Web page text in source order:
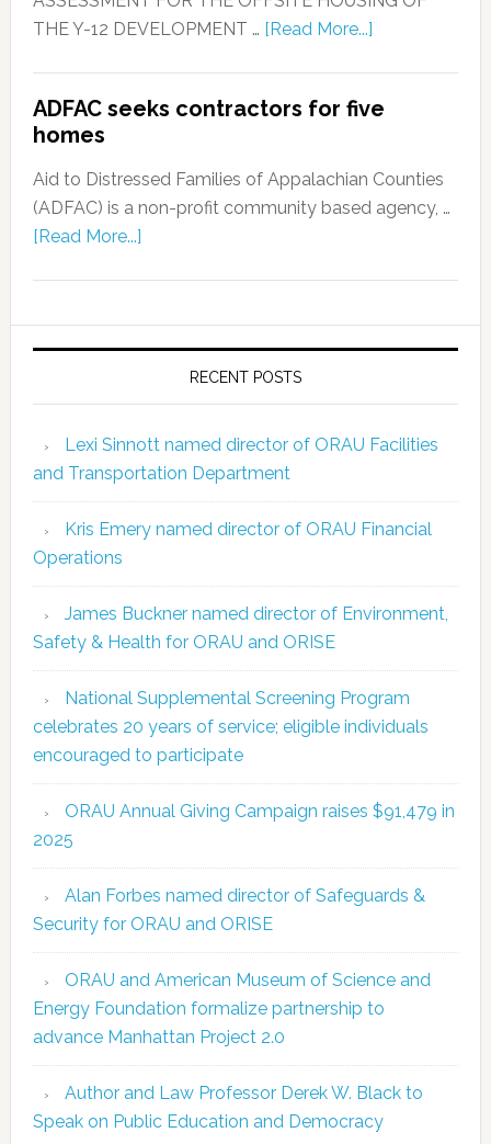
THE Y-12 DEVELOPMENT … [Read More...]
ADFAC seeks contractors for five
homes
Aid to Distressed Families of Appalachian Counties
(ADFAC) is a non-profit community based agency, …
[Read More...]
RECENT POSTS
Lexi Sinnott named director of ORAU Facilities
and Transportation Department
Kris Emery named director of ORAU Financial
Operations
James Buckner named director of Environment,
Safety & Health for ORAU and ORISE
National Supplemental Screening Program
celebrates 20 years of service; eligible individuals
encouraged to participate
ORAU Annual Giving Campaign raises $91,479 in
2025
Alan Forbes named director of Safeguards &
Security for ORAU and ORISE
ORAU and American Museum of Science and
Energy Foundation formalize partnership to
advance Manhattan Project 2.0
Author and Law Professor Derek W. Black to
Speak on Public Education and Democracy